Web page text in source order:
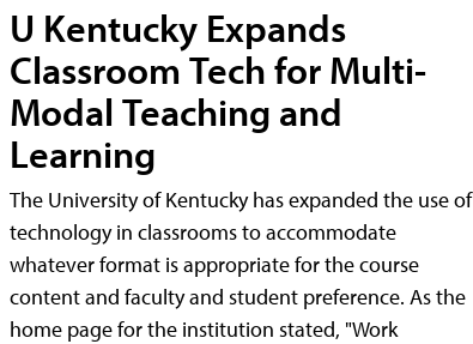
U Kentucky Expands
Classroom Tech for Multi-
Modal Teaching and
Learning
The University of Kentucky has expanded the use of
technology in classrooms to accommodate
whatever format is appropriate for the course
content and faculty and student preference. As the
home page for the institution stated, "Work